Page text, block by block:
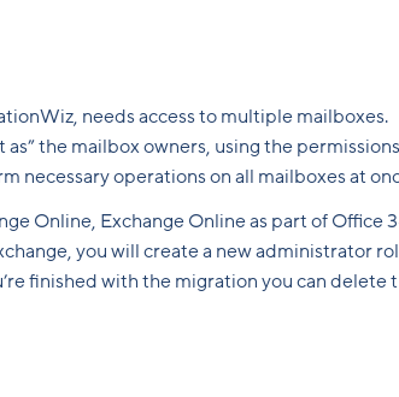
needs access to multiple mailboxes.
the mailbox owners, using the permissions
necessary operations on all mailboxes at
Online, Exchange Online as part of Office
you will create a new administrator
finished with the migration you can delete